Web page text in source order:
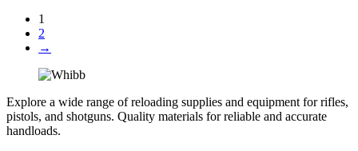
1
2
→
Explore a wide range of reloading supplies and equipment for rifles,
pistols, and shotguns. Quality materials for reliable and accurate
handloads.